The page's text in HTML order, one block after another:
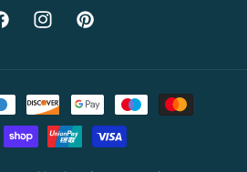
InstagramPinterest